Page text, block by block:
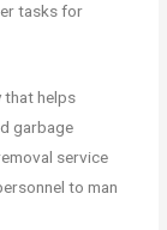
tasks for
that helps
garbage
service
to man